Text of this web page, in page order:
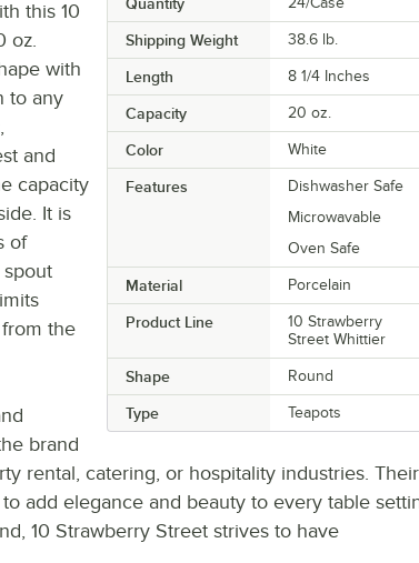
Shipping Weight 38.6 lb.
Length 8 1/4 Inches
Capacity 20 oz.
Color White
Features
Dishwasher Safe
Microwavable
Oven Safe
Material Porcelain
Product Line
10 Strawberry
Street Whittier
Shape Round
Type Teapots
this 10
oz.
with
to any
and
capacity
It is
of
the
brand
rental, catering, or hospitality industries. Their
add elegance and beauty to every table
10 Strawberry Street strives to have